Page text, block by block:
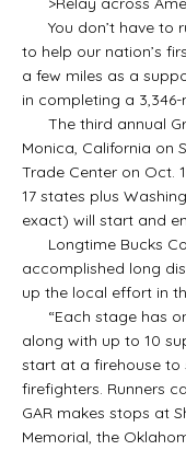
You don’t have to
to help our nation’s
a few miles as a
in completing a
The third annual
Monica, California on
Trade Center on Oct.
17 states plus
exact) will start and
Longtime Bucks
accomplished long
up the local effort in
“Each stage has
along with up to 10
start at a firehouse to
firefighters. Runners
GAR makes stops at
Memorial, the